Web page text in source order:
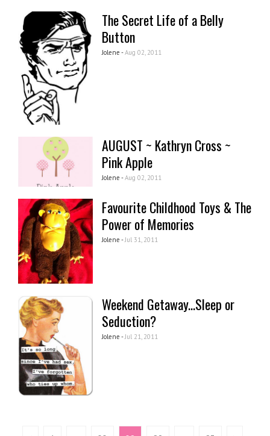
The Secret Life of a Belly
Button
Jolene - Aug 02, 2011
AUGUST ~ Kathryn Cross ~
Pink Apple
Jolene - Aug 02, 2011
Favourite Childhood Toys & The
Power of Memories
Jolene - Jul 31, 2011
Weekend Getaway...Sleep or
Seduction?
Jolene - Jul 21, 2011